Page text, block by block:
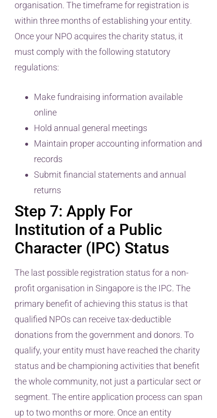
organisation. The timeframe for registration is
within three months of establishing your entity.
Once your NPO acquires the charity status, it
must comply with the following statutory
regulations:
Make fundraising information available
online
Hold annual general meetings
Maintain proper accounting information and
records
Submit financial statements and annual
returns
Step 7: Apply For
Institution of a Public
Character (IPC) Status
The last possible registration status for a non-
profit organisation in Singapore is the IPC. The
primary benefit of achieving this status is that
qualified NPOs can receive tax-deductible
donations from the government and donors. To
qualify, your entity must have reached the charity
status and be championing activities that benefit
the whole community, not just a particular sect or
segment. The entire application process can span
up to two months or more. Once an entity